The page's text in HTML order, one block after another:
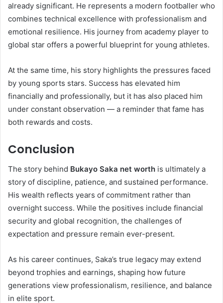
already significant. He represents a modern footballer who
combines technical excellence with professionalism and
emotional resilience. His journey from academy player to
global star offers a powerful blueprint for young athletes.
At the same time, his story highlights the pressures faced
by young sports stars. Success has elevated him
financially and professionally, but it has also placed him
under constant observation — a reminder that fame has
both rewards and costs.
Conclusion
The story behind Bukayo Saka net worth is ultimately a
story of discipline, patience, and sustained performance.
His wealth reflects years of commitment rather than
overnight success. While the positives include financial
security and global recognition, the challenges of
expectation and pressure remain ever-present.
As his career continues, Saka’s true legacy may extend
beyond trophies and earnings, shaping how future
generations view professionalism, resilience, and balance
in elite sport.